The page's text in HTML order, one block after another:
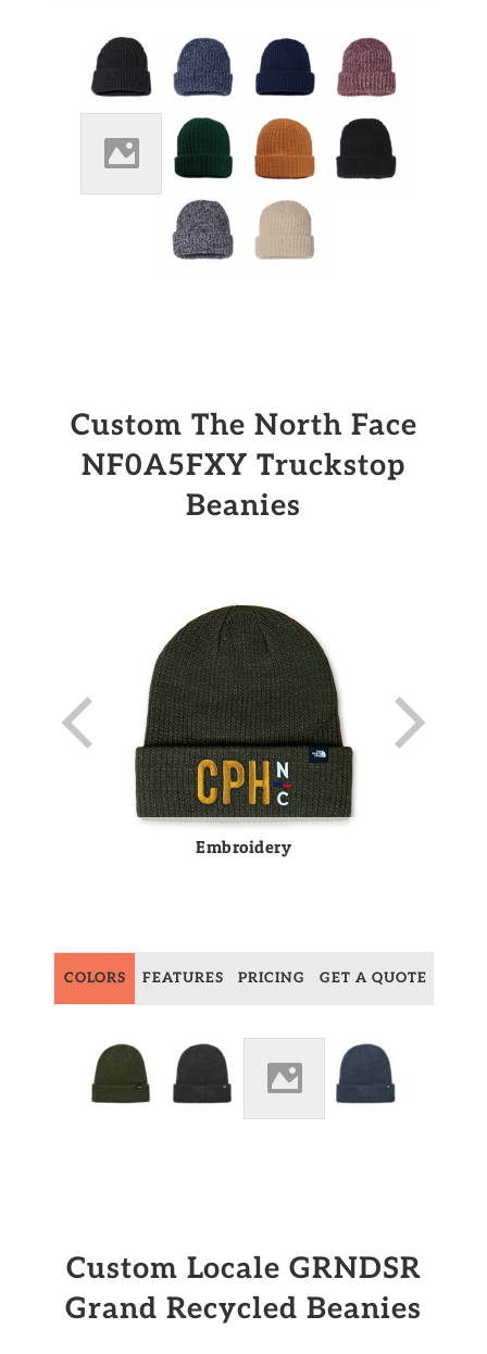
Custom The North Face
NF0A5FXY Truckstop
Beanies
Embroidery
COLORS FEATURES PRICING GET A QUOTE
Custom Locale GRNDSR
Grand Recycled Beanies